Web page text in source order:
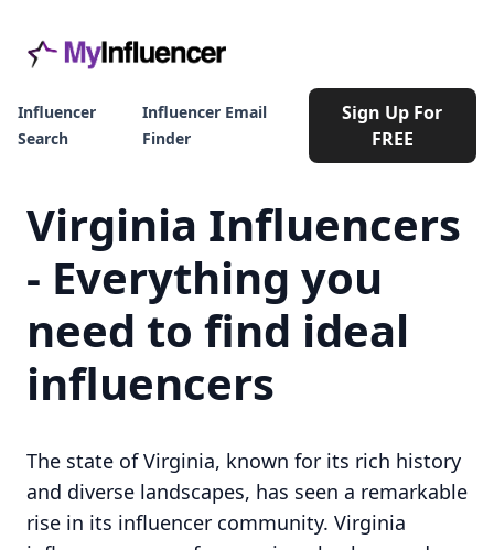
Influencer
Search
Influencer Email
Finder
Sign Up For
FREE
Virginia Influencers
- Everything you
need to find ideal
influencers
The state of Virginia, known for its rich history
and diverse landscapes, has seen a remarkable
rise in its influencer community. Virginia